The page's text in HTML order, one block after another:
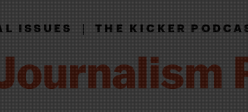
ISSUES|THE KICKER